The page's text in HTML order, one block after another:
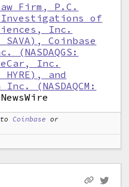
Firm, P.C.
Investigations of
Inc.
SAVA), Coinbase
Inc.
HYRE), and
(NASDAQCM:
Coinbase or